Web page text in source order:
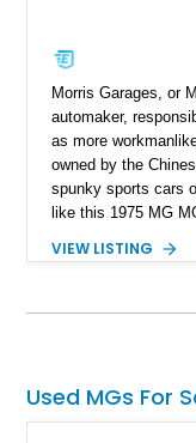
Morris Garages, or
automaker,
as more
owned by the
spunky sports cars
like this 1975 MG
the MGA. Nearly
car, with its 75,790
VIEW LISTING
Used MGs For